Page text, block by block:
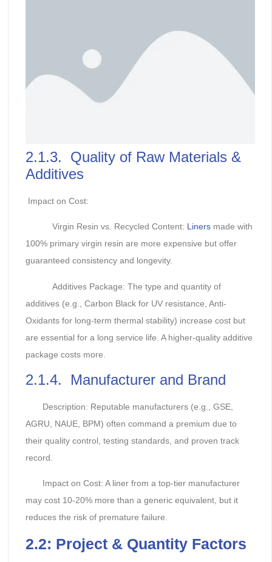
2.1.3. Quality of Raw Materials &
Additives
Impact on Cost:
Virgin Resin vs. Recycled Content: Linersmade with
100% primary virgin resin are more expensive but offer
guaranteed consistency and longevity.
Additives Package: The type and quantity of
additives (e.g., Carbon Black for UV resistance, Anti-
Oxidants for long-term thermal stability) increase cost but
are essential for a long service life. A higher-quality additive
package costs more.
2.1.4. Manufacturer and Brand
Description: Reputable manufacturers (e.g., GSE,
AGRU, NAUE, BPM) often command a premium due to
their quality control, testing standards, and proven track
record.
Impact on Cost: A liner from a top-tier manufacturer
may cost 10-20% more than a generic equivalent, but it
reduces the risk of premature failure.
2.2: Project & Quantity Factors